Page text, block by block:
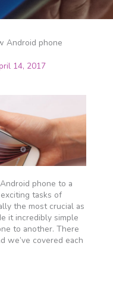
Android phone
14, 2017
phone to a
tasks of
the most crucial as
it incredibly simple
to another. There
we’ve covered each